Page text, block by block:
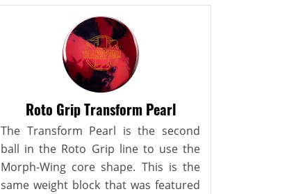
Roto Grip Transform Pearl
The Transform Pearl is the second
ball in the Roto Grip line to use the
Morph-Wing core shape. This is the
same weight block that was featured